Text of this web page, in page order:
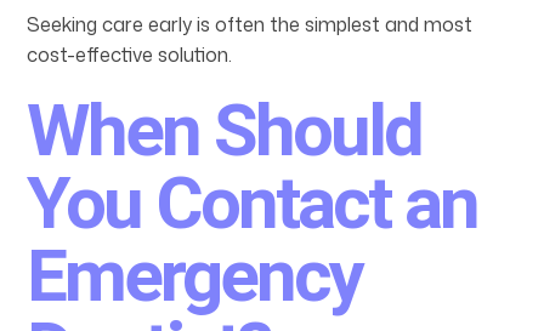
Seeking care early is often the simplest and most
cost-effective solution.
When Should
You Contact an
Emergency